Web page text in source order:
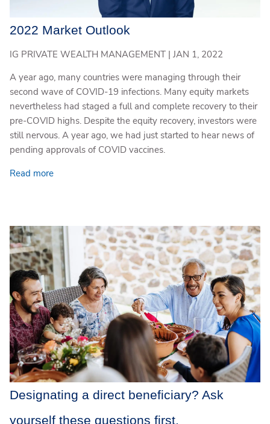
2022 Market Outlook
IG PRIVATE WEALTH MANAGEMENT |JAN 1, 2022
A year ago, many countries were managing through their
second wave of COVID-19 infections. Many equity markets
nevertheless had staged a full and complete recovery to their
pre-COVID highs. Despite the equity recovery, investors were
still nervous. A year ago, we had just started to hear news of
pending approvals of COVID vaccines.
Read more
Designating a direct beneficiary? Ask
yourself these questions first.